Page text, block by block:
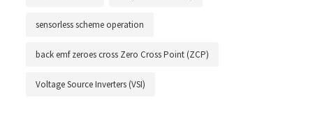
sensorless scheme operation
back emf zeroes cross Zero Cross Point (ZCP)
Voltage Source Inverters (VSI)